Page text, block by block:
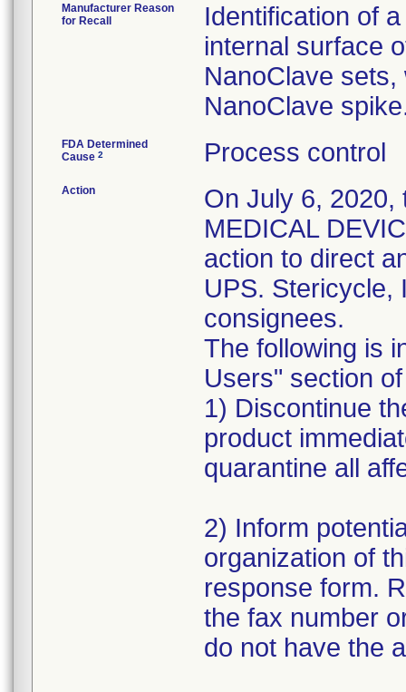
Manufacturer Reason
for Recall
Identification of
internal surface
NanoClave
NanoClave
FDA Determined
Cause 2 Process control
Action
On July 6, 2020,
MEDICAL
action to direct
UPS. Stericycle,
consignees.
The following is
Users" section
1) Discontinue
product
quarantine all
2) Inform
organization of
response form.
the fax number
do not have the